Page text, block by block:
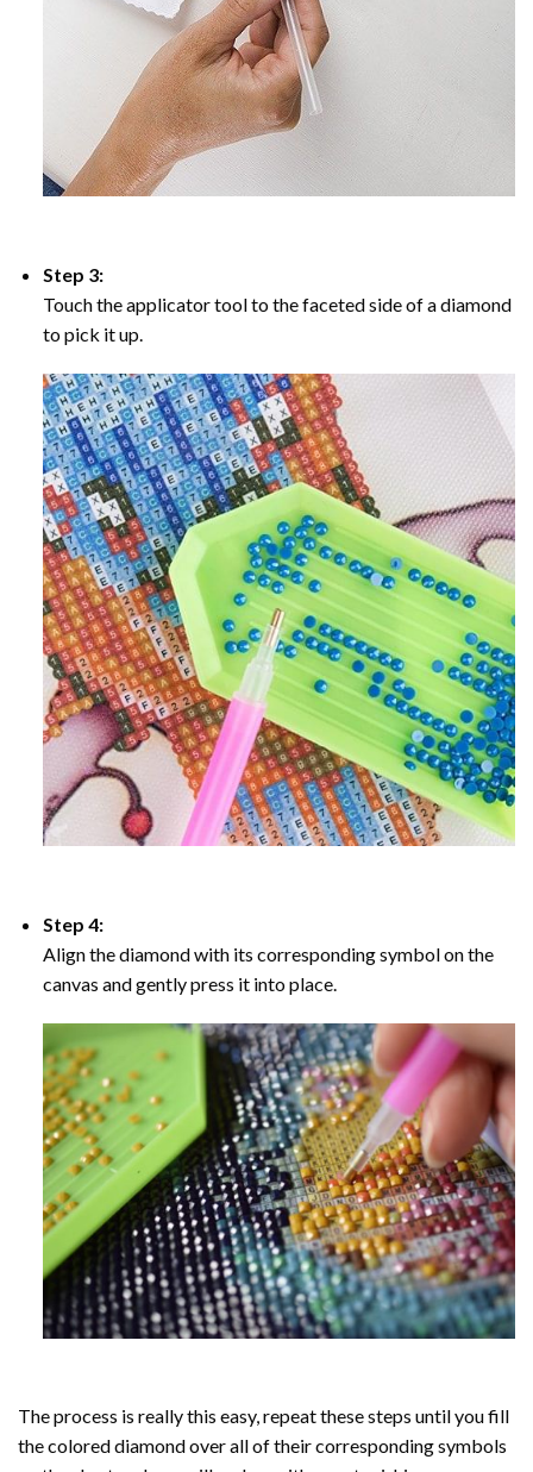
Step 3:
Touch the applicator tool to the faceted side of a diamond
to pick it up.
Step 4:
Align the diamond with its corresponding symbol on the
canvas and gently press it into place.
The process is really this easy, repeat these steps until you fill
the colored diamond over all of their corresponding symbols